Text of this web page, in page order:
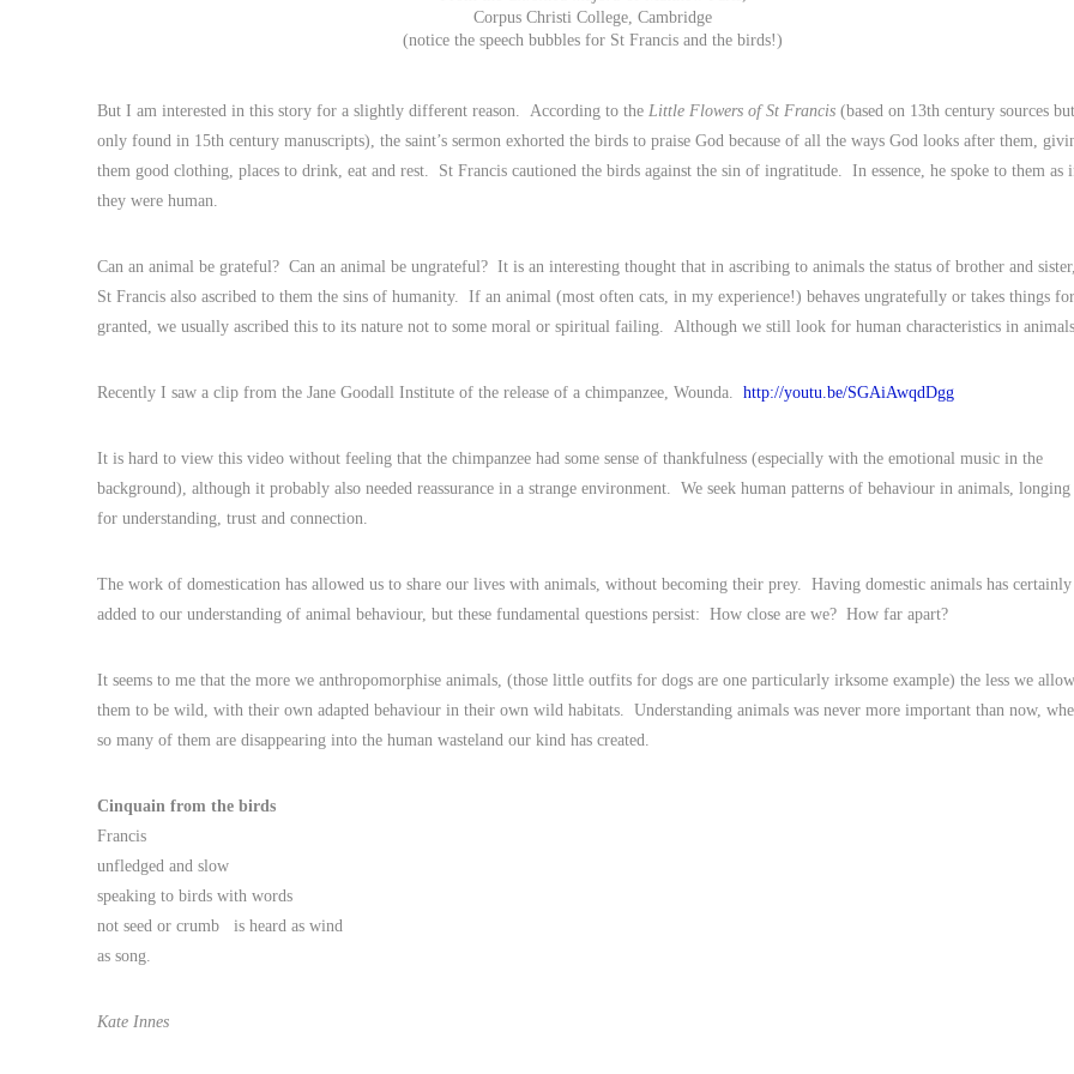
Corpus Christi College, Cambridge
(notice the speech bubbles for St Francis and the birds!)
But I am interested in this story for a slightly different reason. According to the Little Flowers of St Francis(based on 13th century sources but
only found in 15th century manuscripts), the saint’s sermon exhorted the birds to praise God because of all the ways God looks after them,
them good clothing, places to drink, eat and rest. St Francis cautioned the birds against the sin of ingratitude. In essence, he spoke to them as
they were human.
Can an animal be grateful? Can an animal be ungrateful? It is an interesting thought that in ascribing to animals the status of brother and sister,
St Francis also ascribed to them the sins of humanity. If an animal (most often cats, in my experience!) behaves ungratefully or takes things for
granted, we usually ascribed this to its nature not to some moral or spiritual failing. Although we still look for human characteristics in animals.
Recently I saw a clip from the Jane Goodall Institute of the release of a chimpanzee, Wounda. http://youtu.be/SGAiAwqdDgg
It is hard to view this video without feeling that the chimpanzee had some sense of thankfulness (especially with the emotional music in the
background), although it probably also needed reassurance in a strange environment. We seek human patterns of behaviour in animals, longing
for understanding, trust and connection.
The work of domestication has allowed us to share our lives with animals, without becoming their prey. Having domestic animals has certainly
added to our understanding of animal behaviour, but these fundamental questions persist: How close are we? How far apart?
It seems to me that the more we anthropomorphise animals, (those little outfits for dogs are one particularly irksome example) the less we allow
them to be wild, with their own adapted behaviour in their own wild habitats. Understanding animals was never more important than now,
so many of them are disappearing into the human wasteland our kind has created.
Cinquain from the birds
Francis
unfledged and slow
speaking to birds with words
not seed or crumb is heard as wind
as song.
Kate Innes